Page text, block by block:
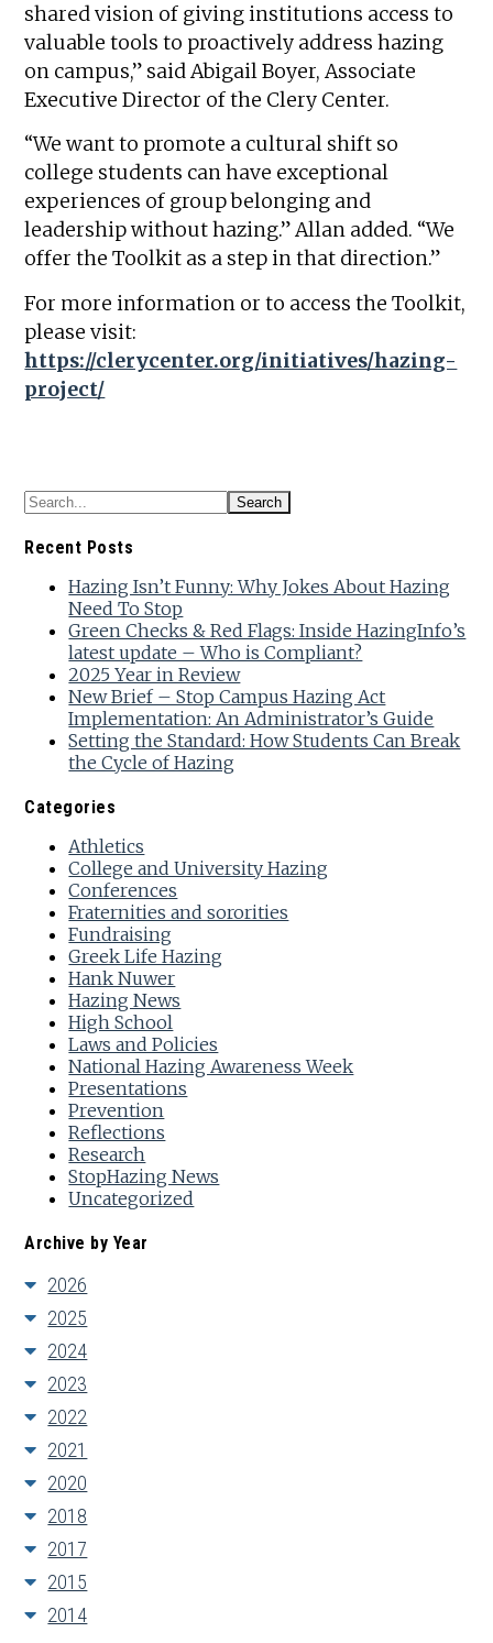
shared vision of giving institutions access to
valuable tools to proactively address hazing
on campus,” said Abigail Boyer, Associate
Executive Director of the Clery Center.
“We want to promote a cultural shift so
college students can have exceptional
experiences of group belonging and
leadership without hazing.” Allan added. “We
offer the Toolkit as a step in that direction.”
For more information or to access the Toolkit,
please visit:
https://clerycenter.org/initiatives/hazing-
project/
Recent Posts
Hazing Isn’t Funny: Why Jokes About Hazing
Need To Stop
Green Checks & Red Flags: Inside HazingInfo’s
latest update – Who is Compliant?
2025 Year in Review
New Brief – Stop Campus Hazing Act
Implementation: An Administrator’s Guide
Setting the Standard: How Students Can Break
the Cycle of Hazing
Categories
Athletics
College and University Hazing
Conferences
Fraternities and sororities
Fundraising
Greek Life Hazing
Hank Nuwer
Hazing News
High School
Laws and Policies
National Hazing Awareness Week
Presentations
Prevention
Reflections
Research
StopHazing News
Uncategorized
Archive by Year
2026
2025
2024
2023
2022
2021
2020
2018
2017
2015
2014